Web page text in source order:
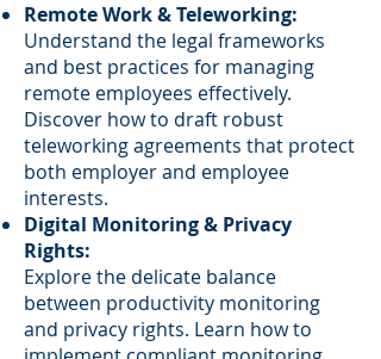
Remote Work & Teleworking:
Understand the legal frameworks
and best practices for managing
remote employees effectively.
Discover how to draft robust
teleworking agreements that protect
both employer and employee
interests.
Digital Monitoring & Privacy
Rights:
Explore the delicate balance
between productivity monitoring
and privacy rights. Learn how to